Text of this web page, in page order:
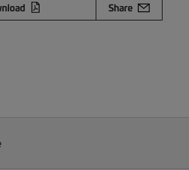
Share